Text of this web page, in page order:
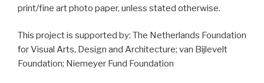
print/fine art photo paper, unless stated otherwise.
This project is supported by: The Netherlands Foundation
for Visual Arts, Design and Architecture; van Bijlevelt
Foundation; Niemeyer Fund Foundation